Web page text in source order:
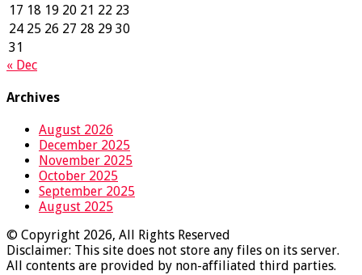
17 18 19 20 21 22 23
24 25 26 27 28 29 30
31
« Dec
Archives
August 2026
December 2025
November 2025
October 2025
September 2025
August 2025
© Copyright 2026, All Rights Reserved
Disclaimer: This site does not store any files on its server.
All contents are provided by non-affiliated third parties.